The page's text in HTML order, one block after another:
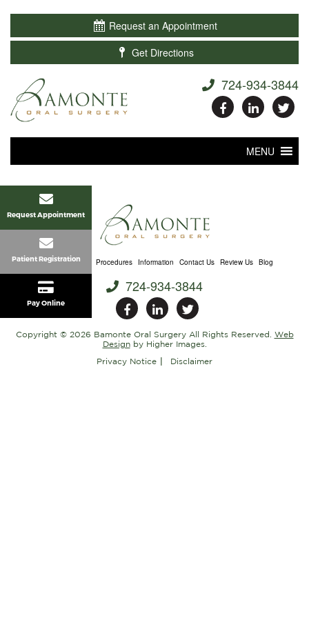
Request Appointment
Patient Registration
Pay Online
 Request an Appointment
 Get Directions
MENU
724-934-3844
Home About Us Procedures Information Contact Us Review Us Blog
724-934-3844
Copyright © 2026 Bamonte Oral Surgery All Rights Reserved. Web
Designby Higher Images.
Privacy Notice
Disclaimer